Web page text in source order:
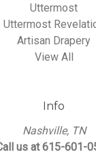
Uttermost
Uttermost
Artisan Drapery
View All
Info
Nashville, TN
us at 615-601-